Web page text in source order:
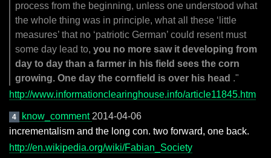
process from the beginning, unless one understood what
the whole thing was in principle, what all these ‘little
measures’ that no ‘patriotic German’ could resent must
some day lead to, you no more saw it developing from
day to day than a farmer in his field sees the corn
growing. One day the cornfield is over his head ."
http://www.informationclearinghouse.info/article11845.htm
4 know_comment 2014-04-06
incrementalism and the long con. two forward, one back.
http://en.wikipedia.org/wiki/Fabian_Society